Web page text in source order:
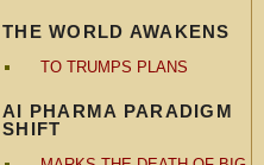
THE WORLD AWAKENS
TO TRUMPS PLANS
AI PHARMA PARADIGM
SHIFT